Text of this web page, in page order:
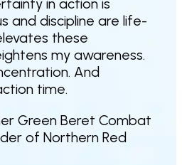
and discipline are life-
these
my awareness.
And
time.
Green Beret Combat
of Northern Red